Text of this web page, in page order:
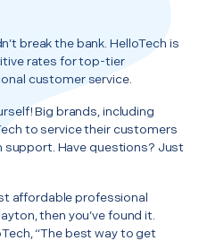
break the bank. HelloTech is
rates for top-tier
customer service.
Big brands, including
to service their customers
support. Have questions? Just
affordable professional
then you’ve found it.
“The best way to get